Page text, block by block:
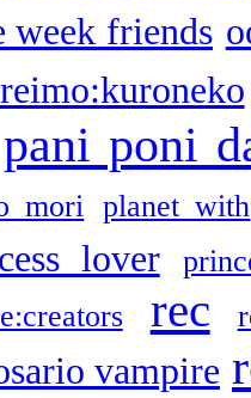
week friends
pani poni
mori
planet with
lover
rec
vampire